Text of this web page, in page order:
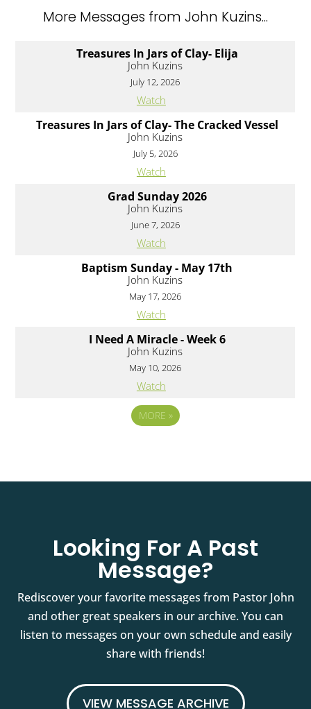
More Messages from John Kuzins...
Treasures In Jars of Clay- Elija
John Kuzins
July 12, 2026
Watch
Treasures In Jars of Clay- The Cracked Vessel
John Kuzins
July 5, 2026
Watch
Grad Sunday 2026
John Kuzins
June 7, 2026
Watch
Baptism Sunday - May 17th
John Kuzins
May 17, 2026
Watch
I Need A Miracle - Week 6
John Kuzins
May 10, 2026
Watch
MORE »
Looking For A Past
Message?
Rediscover your favorite messages from Pastor John
and other great speakers in our archive. You can
listen to messages on your own schedule and easily
share with friends!
VIEW MESSAGE ARCHIVE